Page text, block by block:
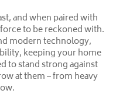
and when paired with
to be reckoned with.
modern technology,
keeping your home
to stand strong against
at them – from heavy